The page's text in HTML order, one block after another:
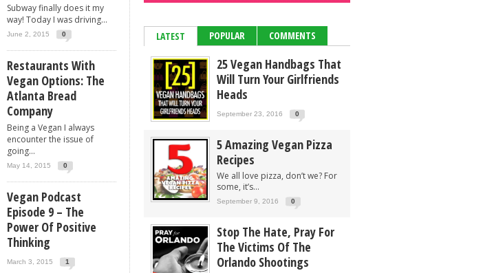
Subway finally does it my
way! Today I was driving...
June 2, 2015 0
Restaurants With
Vegan Options: The
Atlanta Bread
Company
Being a Vegan I always
encounter the issue of
going...
May 14, 2015 0
Vegan Podcast
Episode 9 – The
Power Of Positive
Thinking
March 3, 2015 1
LATEST POPULAR COMMENTS
25 Vegan Handbags That
Will Turn Your Girlfriends
Heads
September 23, 2016 0
5 Amazing Vegan Pizza
Recipes
We all love pizza, don’t we? For
some, it’s...
September 9, 2016 0
Stop The Hate, Pray For
The Victims Of The
Orlando Shootings